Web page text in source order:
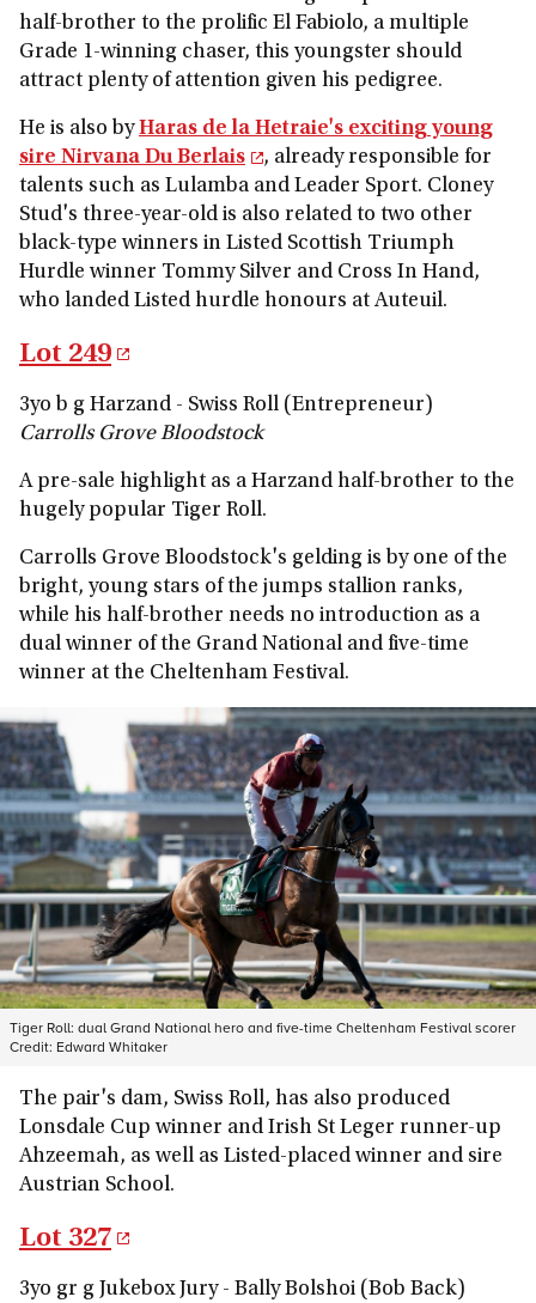
half-brother to the prolific El Fabiolo, a multiple
Grade 1-winning chaser, this youngster should
attract plenty of attention given his pedigree.
He is also byHaras de la Hetraie's exciting young
sire Nirvana Du Berlais
, already responsible for
talents such as Lulamba and Leader Sport. Cloney
Stud's three-year-old is also related to two other
black-type winners in Listed Scottish Triumph
Hurdle winner Tommy Silver and Cross In Hand,
who landed Listed hurdle honours at Auteuil.
Lot 249
3yo b g Harzand - Swiss Roll (Entrepreneur)
Carrolls Grove Bloodstock
A pre-sale highlight as a Harzand half-brother to the
hugely popular Tiger Roll.
Carrolls Grove Bloodstock's gelding is by one of the
bright, young stars of the jumps stallion ranks,
while his half-brother needs no introduction as a
dual winner of the Grand National and five-time
winner at the Cheltenham Festival.
Tiger Roll: dual Grand National hero and five-time Cheltenham Festival scorer
Credit: Edward Whitaker
The pair's dam, Swiss Roll, has also produced
Lonsdale Cup winner and Irish St Leger runner-up
Ahzeemah, as well as Listed-placed winner and sire
Austrian School.
Lot 327
3yo gr g Jukebox Jury - Bally Bolshoi (Bob Back)